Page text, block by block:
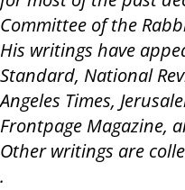
Committee of the
His writings have
Standard, National
Angeles Times,
Frontpage Magazine,
Other writings are
.